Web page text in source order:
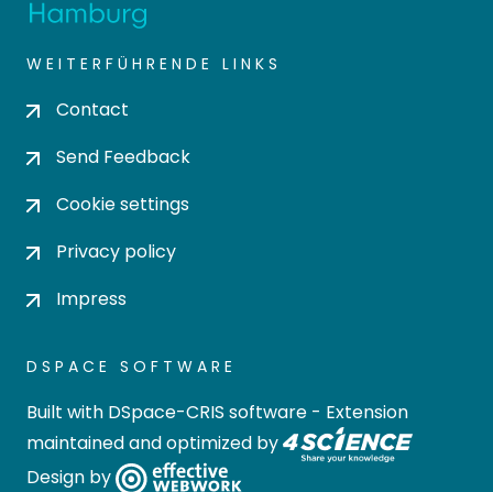
WEITERFÜHRENDE LINKS
Contact
Send Feedback
Cookie settings
Privacy policy
Impress
DSPACE SOFTWARE
Built with DSpace-CRIS software - Extension
maintained and optimized by
Design by